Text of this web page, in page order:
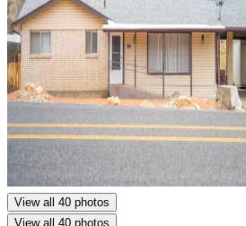
View all 40 photos
View all 40 photos